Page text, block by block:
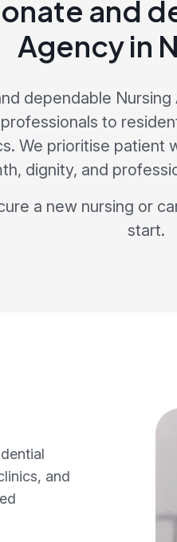
and
Agency in
dependable
to
We prioritise patient
dignity, and
a new nursing or
start.
and